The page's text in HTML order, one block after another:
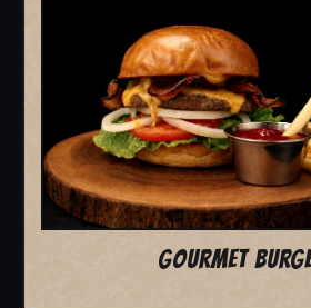
GOURMET